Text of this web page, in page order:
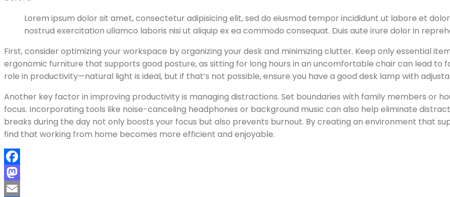
Lorem ipsum dolor sit amet, consectetur adipisicing elit, sed do eiusmod tempor incididunt ut labore et
nostrud exercitation ullamco laboris nisi ut aliquip ex ea commodo consequat. Duis aute irure dolor in
First, consider optimizing your workspace by organizing your desk and minimizing clutter. Keep only essential
ergonomic furniture that supports good posture, as sitting for long hours in an uncomfortable chair can lead to
role in productivity—natural light is ideal, but if that’s not possible, ensure you have a good desk lamp with
Another key factor in improving productivity is managing distractions. Set boundaries with family members or
focus. Incorporating tools like noise-canceling headphones or background music can also help eliminate
breaks during the day not only boosts your focus but also prevents burnout. By creating an environment that
find that working from home becomes more efficient and enjoyable.
Facebook
Mastodon